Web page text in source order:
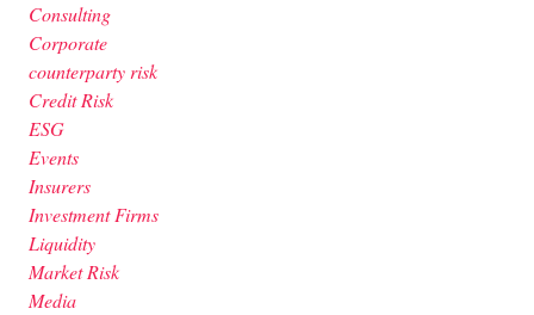
Consulting
Corporate
counterparty risk
Credit Risk
ESG
Events
Insurers
Investment Firms
Liquidity
Market Risk
Media